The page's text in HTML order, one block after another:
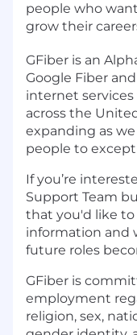
people who
grow their
GFiber is an
Google Fiber
internet
across the
expanding as
people to
If you’re
Support Team
that you'd like to
information and
future roles
GFiber is
employment
religion, sex,